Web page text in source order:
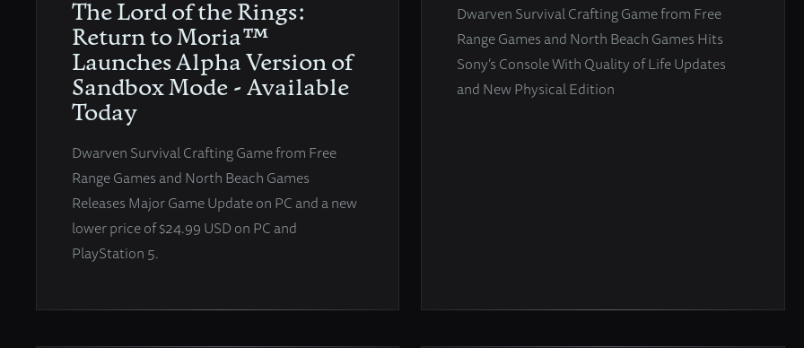
The Lord of the Rings:
Return to Moria™
Launches Alpha Version of
Sandbox Mode - Available
Today
Dwarven Survival Crafting Game from Free
Range Games and North Beach Games
Releases Major Game Update on PC and a new
lower price of $24.99 USD on PC and
PlayStation 5.
Dwarven Survival Crafting Game from Free
Range Games and North Beach Games Hits
Sony’s Console With Quality of Life Updates
and New Physical Edition